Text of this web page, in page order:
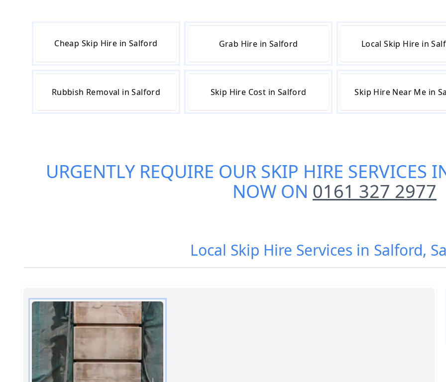
Cheap Skip Hire in Salford Grab Hire in Salford Local Skip Hire in
Rubbish Removal in Salford Skip Hire Cost in Salford Skip Hire Near Me in
URGENTLY REQUIRE OUR SKIP HIRE SERVICES
NOW ON 0161 327 2977
Local Skip Hire Services in Salford,